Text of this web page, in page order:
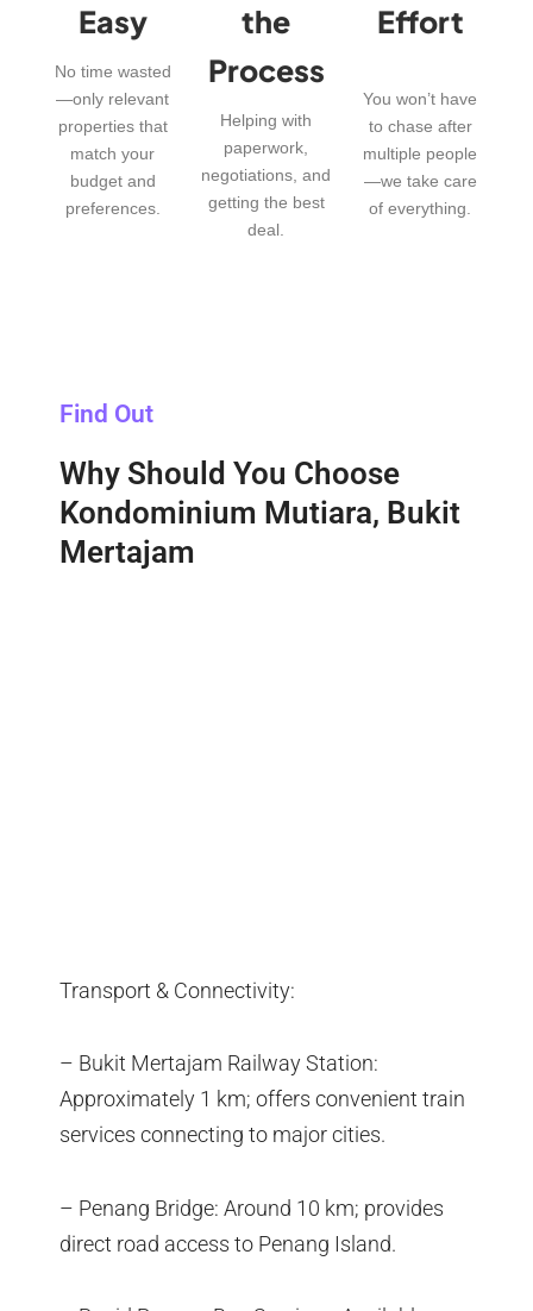
Easy
No time wasted
—only relevant
properties that
match your
budget and
preferences.
the
Process
Helping with
paperwork,
negotiations, and
getting the best
deal.
Effort
You won’t have
to chase after
multiple people
—we take care
of everything.
Find Out
Why Should You Choose
Kondominium Mutiara, Bukit
Mertajam
Transport & Connectivity:
– Bukit Mertajam Railway Station:
Approximately 1 km; offers convenient train
services connecting to major cities.
– Penang Bridge: Around 10 km; provides
direct road access to Penang Island.